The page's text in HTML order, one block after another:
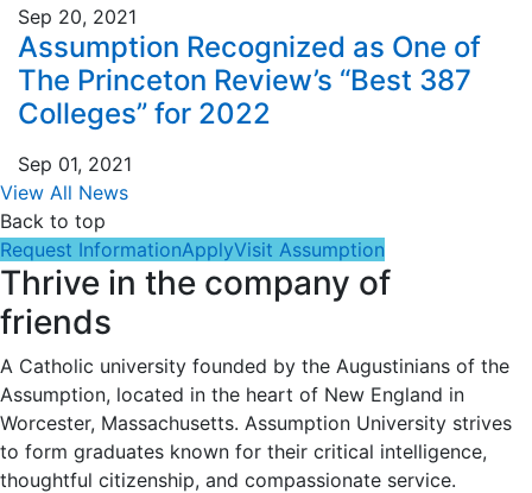
Sep 20, 2021
Assumption Recognized as One of
The Princeton Review’s “Best 387
Colleges” for 2022
Sep 01, 2021
View All News
Back to top
Request InformationApplyVisit Assumption
Thrive in the company of
friends
A Catholic university founded by the Augustinians of the
Assumption, located in the heart of New England in
Worcester, Massachusetts. Assumption University strives
to form graduates known for their critical intelligence,
thoughtful citizenship, and compassionate service.